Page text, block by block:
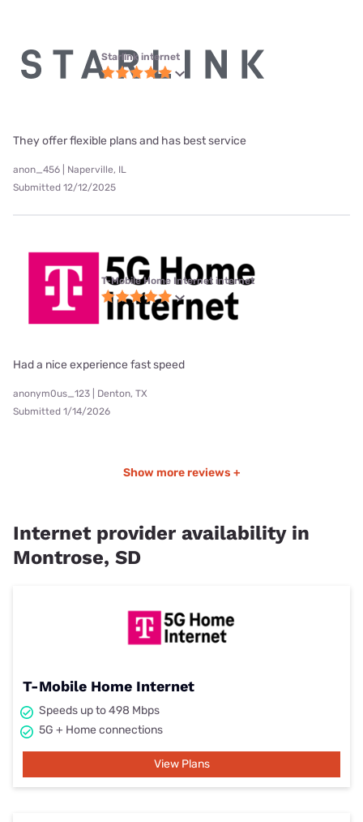
Starlink internet
They offer flexible plans and has best service
anon_456 | Naperville, IL
Submitted 12/12/2025
T-Mobile Home Internet internet
Had a nice experience fast speed
anonym0us_123 | Denton, TX
Submitted 1/14/2026
Show more reviews +
Internet provider availability in
Montrose, SD
T-Mobile Home Internet
Speeds up to 498 Mbps
5G + Home connections
View Plans